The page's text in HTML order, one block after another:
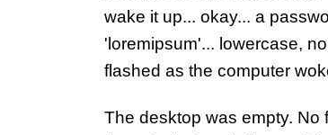
wake it up... okay... a
'loremipsum'... lowercase,
flashed as the computer
The desktop was empty. No